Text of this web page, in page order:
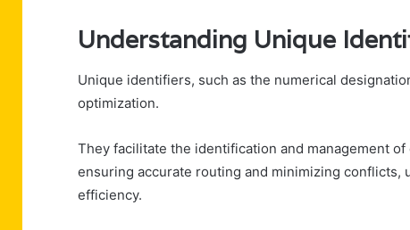
Understanding Unique
Unique identifiers, such as the numerical
optimization.
They facilitate the identification and management
ensuring accurate routing and minimizing
efficiency.